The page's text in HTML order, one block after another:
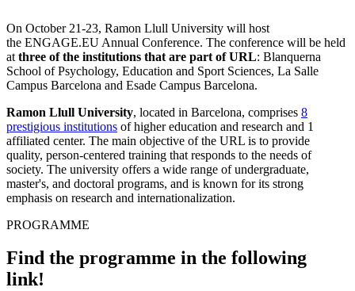
On October 21-23, Ramon Llull University will host
the ENGAGE.EU Annual Conference. The conference will be held
at three of the institutions that are part of URL: Blanquerna
School of Psychology, Education and Sport Sciences, La Salle
Campus Barcelona and Esade Campus Barcelona.
Ramon Llull University, located in Barcelona, comprises 8
prestigious institutions of higher education and research and 1
affiliated center. The main objective of the URL is to provide
quality, person-centered training that responds to the needs of
society. The university offers a wide range of undergraduate,
master's, and doctoral programs, and is known for its strong
emphasis on research and internationalization.
PROGRAMME
Find the programme in the following
link!